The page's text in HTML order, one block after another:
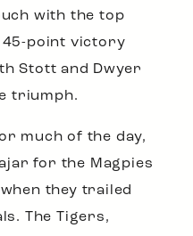
with the top
45-point victory
Stott and Dwyer
triumph.
much of the day,
for the Magpies
they trailed
The Tigers,